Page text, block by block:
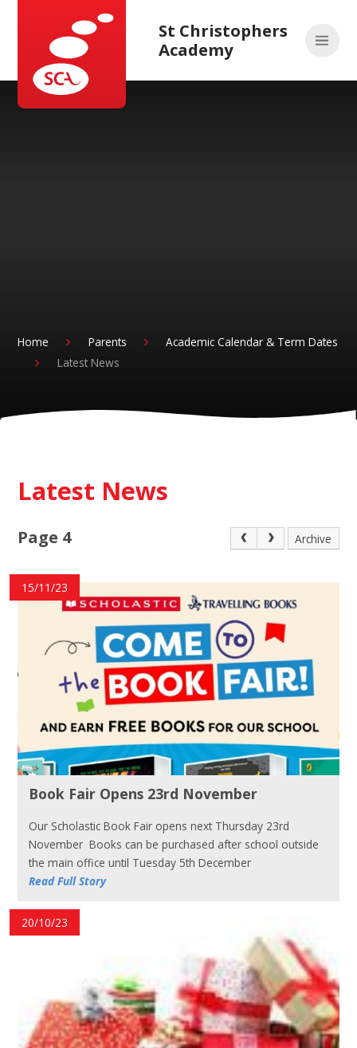
St Christophers
Academy
Home Parents
Academic Calendar & Term Dates
Latest News
Latest News
Page 4 Archive
15/11/23
Book Fair Opens 23rd November
Our Scholastic Book Fair opens next Thursday 23rd
November Books can be purchased after school outside
the main office until Tuesday 5th December
Read Full Story
20/10/23